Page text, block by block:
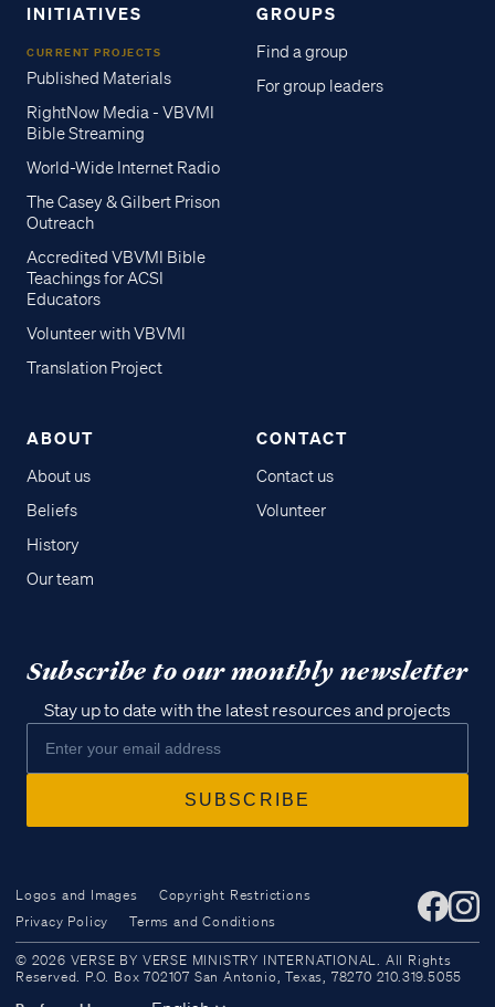
Access all of our teaching materials
through our smartphone apps
INITIATIVES
CURRENT PROJECTS
Published Materials
RightNow Media - VBVMI
Bible Streaming
World-Wide Internet Radio
The Casey & Gilbert Prison
Outreach
Accredited VBVMI Bible
Teachings for ACSI
Educators
Volunteer with VBVMI
Translation Project
GROUPS
Find a group
For group leaders
ABOUT
About us
Beliefs
History
Our team
CONTACT
Contact us
Volunteer
Subscribe to our monthly newsletter
Stay up to date with the latest resources and projects
Logos and Images
Copyright Restrictions
Privacy Policy
Terms and Conditions
© 2026 VERSE BY VERSE MINISTRY INTERNATIONAL. All Rights
Reserved. P.O. Box 702107 San Antonio, Texas, 78270 210.319.5055